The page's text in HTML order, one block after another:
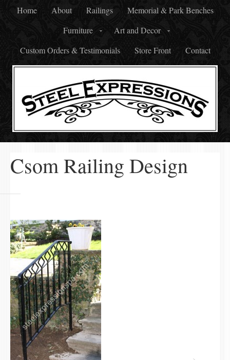
Home About Railings
Memorial & Park Benches
Furniture
Art and Decor
Custom Orders & Testimonials
Store Front Contact
Csom Railing Design